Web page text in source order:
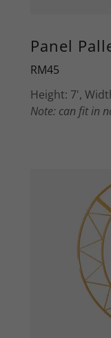
Panel
RM45
Height: 7',
Note: can fit in